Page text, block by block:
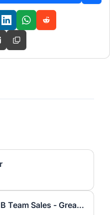
Account Executive, SMB Team Sales - Greater Sacramento Area